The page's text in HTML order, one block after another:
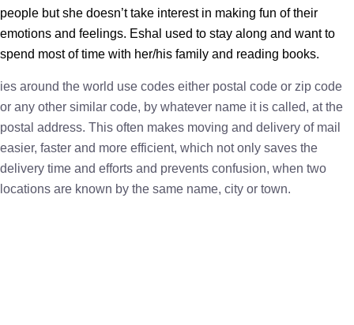
people but she doesn’t take interest in making fun of their
emotions and feelings. Eshal used to stay along and want to
spend most of time with her/his family and reading books.
ies around the world use codes either postal code or zip code
or any other similar code, by whatever name it is called, at the
postal address. This often makes moving and delivery of mail
easier, faster and more efficient, which not only saves the
delivery time and efforts and prevents confusion, when two
locations are known by the same name, city or town.